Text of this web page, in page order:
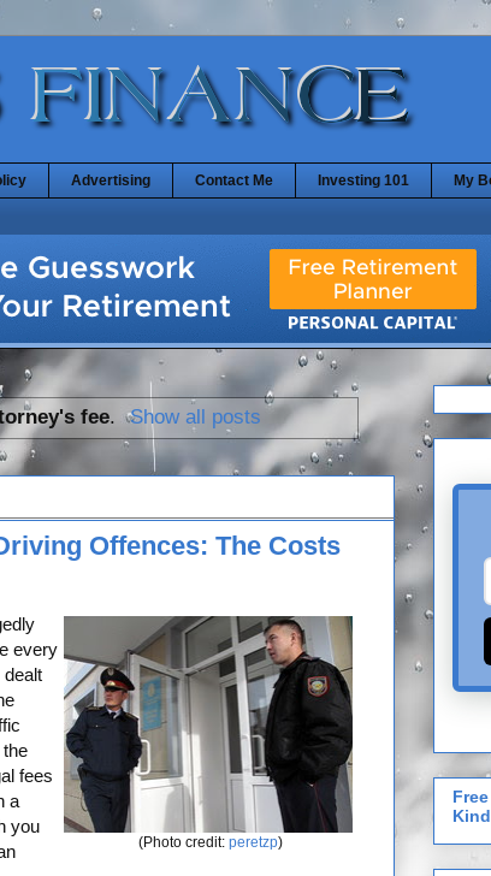
Advertising Contact Me Investing 101 My
fee. Show all posts
Offences: The Costs
(Photo credit: peretzp)
every
dealt
fees
a
you